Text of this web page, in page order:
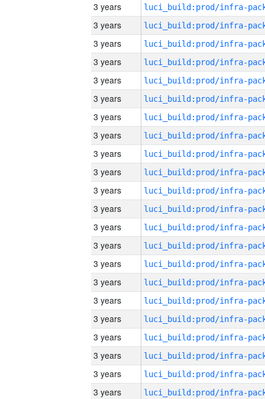
3 years
3 years
3 years
3 years
3 years
3 years
3 years
3 years
3 years
3 years
3 years
3 years
3 years
3 years
3 years
3 years
3 years
3 years
3 years
3 years
3 years
3 years